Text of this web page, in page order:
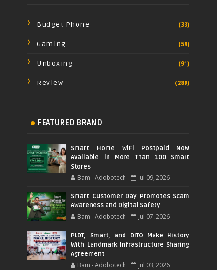
Budget Phone (33)
Gaming (59)
Unboxing (91)
Review (289)
FEATURED BRAND
Smart Home WiFi Postpaid Now
Available in More Than 100 Smart
Stores
Bam - Adobotech Jul 09, 2026
Smart Customer Day Promotes Scam
Awareness and Digital Safety
Bam - Adobotech Jul 07, 2026
PLDT, Smart, and DITO Make History
With Landmark Infrastructure Sharing
Agreement
Bam - Adobotech Jul 03, 2026